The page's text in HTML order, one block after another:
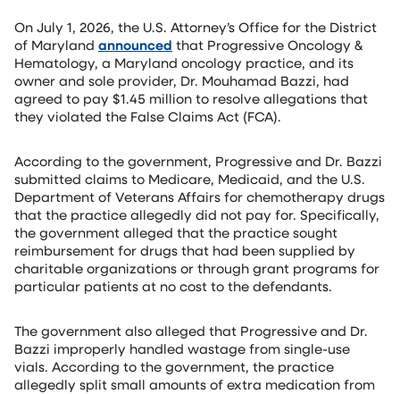
On July 1, 2026, the U.S. Attorney’s Office for the District
of Maryland announced that Progressive Oncology &
Hematology, a Maryland oncology practice, and its
owner and sole provider, Dr. Mouhamad Bazzi, had
agreed to pay $1.45 million to resolve allegations that
they violated the False Claims Act (FCA).
According to the government, Progressive and Dr. Bazzi
submitted claims to Medicare, Medicaid, and the U.S.
Department of Veterans Affairs for chemotherapy drugs
that the practice allegedly did not pay for. Specifically,
the government alleged that the practice sought
reimbursement for drugs that had been supplied by
charitable organizations or through grant programs for
particular patients at no cost to the defendants.
The government also alleged that Progressive and Dr.
Bazzi improperly handled wastage from single-use
vials. According to the government, the practice
allegedly split small amounts of extra medication from